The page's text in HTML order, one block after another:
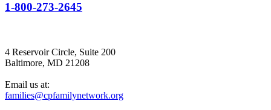
1-800-273-2645
4 Reservoir Circle, Suite 200
Baltimore, MD 21208
Email us at:
families@cpfamilynetwork.org